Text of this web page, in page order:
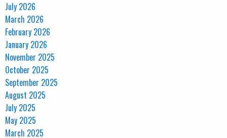
July 2026
March 2026
February 2026
January 2026
November 2025
October 2025
September 2025
August 2025
July 2025
May 2025
March 2025